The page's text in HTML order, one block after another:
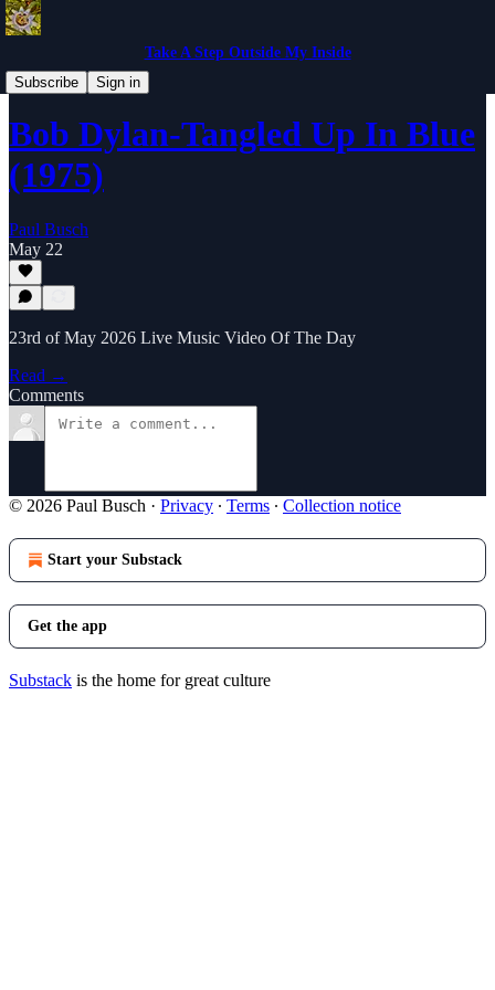
Take A Step Outside My Inside
Subscribe
Sign in
Music Video Of The Day
Bob Dylan-Tangled Up In Blue
(1975)
Paul Busch
May 22
23rd of May 2026 Live Music Video Of The Day
Read →
Comments
© 2026 Paul Busch · Privacy ∙ Terms ∙ Collection notice
Start your Substack
Get the app
Substack is the home for great culture